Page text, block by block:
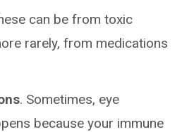
can be from toxic
rarely, from medications
. Sometimes, eye
because your immune